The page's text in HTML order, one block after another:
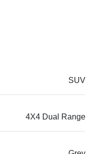
SUV
4X4 Dual Range